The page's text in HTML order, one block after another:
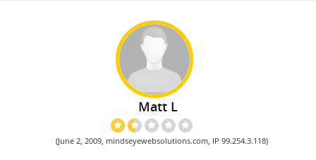
Matt L
(June 2, 2009, mindseyewebsolutions.com, IP 99.254.3.118)